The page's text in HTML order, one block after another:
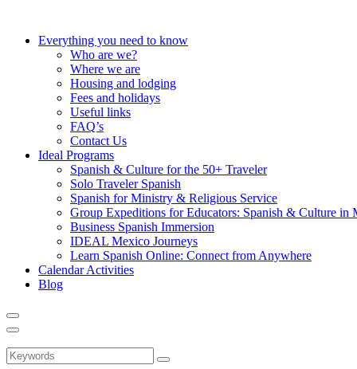
Everything you need to know
Who are we?
Where we are
Housing and lodging
Fees and holidays
Useful links
FAQ’s
Contact Us
Ideal Programs
Spanish & Culture for the 50+ Traveler
Solo Traveler Spanish
Spanish for Ministry & Religious Service
Group Expeditions for Educators: Spanish & Culture in
Business Spanish Immersion
IDEAL Mexico Journeys
Learn Spanish Online: Connect from Anywhere
Calendar Activities
Blog